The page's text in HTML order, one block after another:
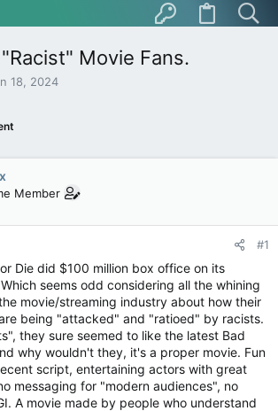
Movie Fans.
18, 2024
Member
#1
Die did $100 million box office on its
seems odd considering all the whining
movie/streaming industry about how their
being "attacked" and "ratioed" by racists.
they sure seemed to like the latest Bad
why wouldn't they, it's a proper movie. Fun
script, entertaining actors with great
messaging for "modern audiences", no
A movie made by people who understand